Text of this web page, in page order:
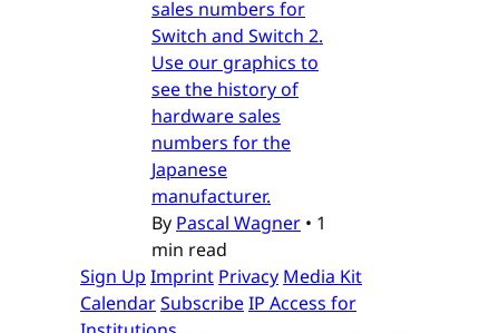
sales numbers for
Switch and Switch 2.
Use our graphics to
see the history of
hardware sales
numbers for the
Japanese
manufacturer.
By Pascal Wagner • 1
min read
Sign Up Imprint Privacy Media Kit
CalendarSubscribeIP Access for